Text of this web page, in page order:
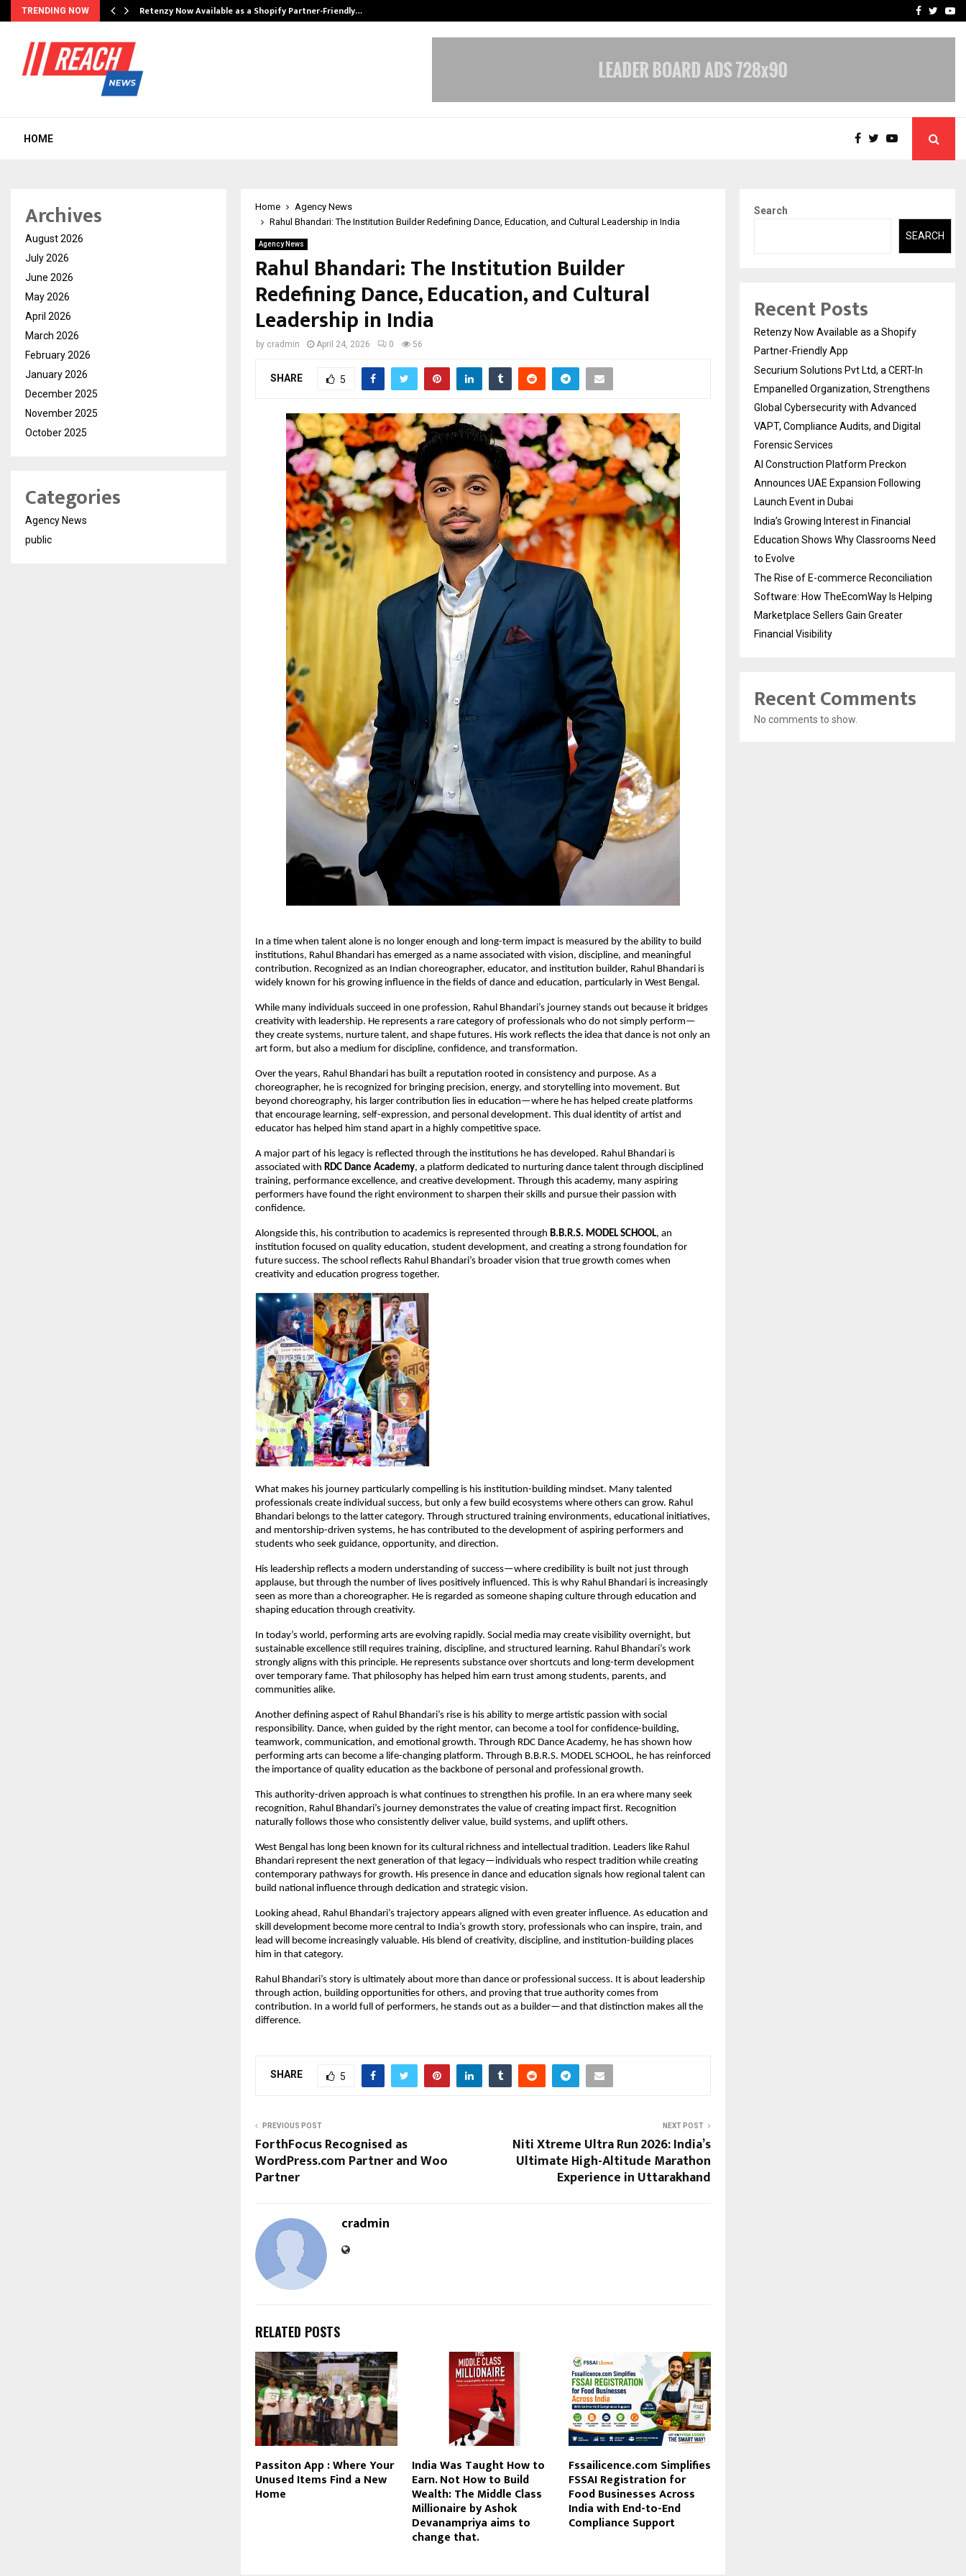
TRENDING NOW Retenzy Now Available as a Shopify Partner-Friendly… AI ConstructionFacebook
HOME
Home
Agency News
Rahul Bhandari: The Institution Builder Redefining Dance, Education, and Cultural Leadership in India
Agency News
Rahul Bhandari: The Institution Builder
Redefining Dance, Education, and Cultural
Leadership in India
by cradmin April 24, 2026 0 56
SHARE 5
In a time when talent alone is no longer enough and long-term impact is measured by the ability to build
institutions, Rahul Bhandari has emerged as a name associated with vision, discipline, and meaningful
contribution. Recognized as an Indian choreographer, educator, and institution builder, Rahul Bhandari is
widely known for his growing influence in the fields of dance and education, particularly in West Bengal.
While many individuals succeed in one profession, Rahul Bhandari’s journey stands out because it bridges
creativity with leadership. He represents a rare category of professionals who do not simply perform—
they create systems, nurture talent, and shape futures. His work reflects the idea that dance is not only an
art form, but also a medium for discipline, confidence, and transformation.
Over the years, Rahul Bhandari has built a reputation rooted in consistency and purpose. As a
choreographer, he is recognized for bringing precision, energy, and storytelling into movement. But
beyond choreography, his larger contribution lies in education—where he has helped create platforms
that encourage learning, self-expression, and personal development. This dual identity of artist and
educator has helped him stand apart in a highly competitive space.
A major part of his legacy is reflected through the institutions he has developed. Rahul Bhandari is
associated with RDC Dance Academy, a platform dedicated to nurturing dance talent through disciplined
training, performance excellence, and creative development. Through this academy, many aspiring
performers have found the right environment to sharpen their skills and pursue their passion with
confidence.
Alongside this, his contribution to academics is represented through B.B.R.S. MODEL SCHOOL, an
institution focused on quality education, student development, and creating a strong foundation for
future success. The school reflects Rahul Bhandari’s broader vision that true growth comes when
creativity and education progress together.
What makes his journey particularly compelling is his institution-building mindset. Many talented
professionals create individual success, but only a few build ecosystems where others can grow. Rahul
Bhandari belongs to the latter category. Through structured training environments, educational initiatives,
and mentorship-driven systems, he has contributed to the development of aspiring performers and
students who seek guidance, opportunity, and direction.
His leadership reflects a modern understanding of success—where credibility is built not just through
applause, but through the number of lives positively influenced. This is why Rahul Bhandari is increasingly
seen as more than a choreographer. He is regarded as someone shaping culture through education and
shaping education through creativity.
In today’s world, performing arts are evolving rapidly. Social media may create visibility overnight, but
sustainable excellence still requires training, discipline, and structured learning. Rahul Bhandari’s work
strongly aligns with this principle. He represents substance over shortcuts and long-term development
over temporary fame. That philosophy has helped him earn trust among students, parents, and
communities alike.
Another defining aspect of Rahul Bhandari’s rise is his ability to merge artistic passion with social
responsibility. Dance, when guided by the right mentor, can become a tool for confidence-building,
teamwork, communication, and emotional growth. Through RDC Dance Academy, he has shown how
performing arts can become a life-changing platform. Through B.B.R.S. MODEL SCHOOL, he has reinforced
the importance of quality education as the backbone of personal and professional growth.
This authority-driven approach is what continues to strengthen his profile. In an era where many seek
recognition, Rahul Bhandari’s journey demonstrates the value of creating impact first. Recognition
naturally follows those who consistently deliver value, build systems, and uplift others.
West Bengal has long been known for its cultural richness and intellectual tradition. Leaders like Rahul
Bhandari represent the next generation of that legacy—individuals who respect tradition while creating
contemporary pathways for growth. His presence in dance and education signals how regional talent can
build national influence through dedication and strategic vision.
Looking ahead, Rahul Bhandari’s trajectory appears aligned with even greater influence. As education and
skill development become more central to India’s growth story, professionals who can inspire, train, and
lead will become increasingly valuable. His blend of creativity, discipline, and institution-building places
him in that category.
Rahul Bhandari’s story is ultimately about more than dance or professional success. It is about leadership
through action, building opportunities for others, and proving that true authority comes from
contribution. In a world full of performers, he stands out as a builder—and that distinction makes all the
difference.
SHARE 5
PREVIOUS POST
ForthFocus Recognised as
WordPress.com Partner and Woo
Partner
NEXT POST
Niti Xtreme Ultra Run 2026: India’s
Ultimate High-Altitude Marathon
Experience in Uttarakhand
cradmin
RELATED POSTS
Passiton App : Where Your
Unused Items Find a New
Home
India Was Taught How to
Earn. Not How to Build
Wealth: The Middle Class
Millionaire by Ashok
Devanampriya aims to
change that.
Fssailicence.com Simplifies
FSSAI Registration for
Food Businesses Across
India with End-to-End
Compliance Support
Archives
August 2026
July 2026
June 2026
May 2026
April 2026
March 2026
February 2026
January 2026
December 2025
November 2025
October 2025
Categories
Agency News
public
Search
SEARCH
Recent Posts
Retenzy Now Available as a Shopify
Partner-Friendly App
Securium Solutions Pvt Ltd, a CERT-In
Empanelled Organization, Strengthens
Global Cybersecurity with Advanced
VAPT, Compliance Audits, and Digital
Forensic Services
AI Construction Platform Preckon
Announces UAE Expansion Following
Launch Event in Dubai
India’s Growing Interest in Financial
Education Shows Why Classrooms Need
to Evolve
The Rise of E-commerce Reconciliation
Software: How TheEcomWay Is Helping
Marketplace Sellers Gain Greater
Financial Visibility
Recent Comments
No comments to show.